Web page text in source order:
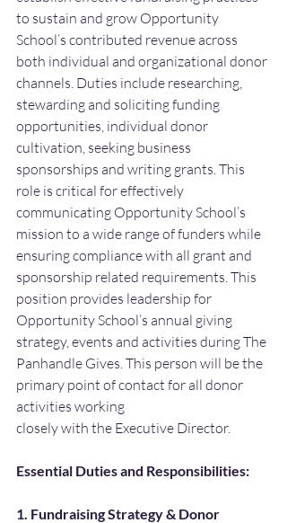
to sustain and grow Opportunity
School’s contributed revenue across
both individual and organizational donor
channels. Duties include researching,
stewarding and soliciting funding
opportunities, individual donor
cultivation, seeking business
sponsorships and writing grants. This
role is critical for effectively
communicating Opportunity School’s
mission to a wide range of funders while
ensuring compliance with all grant and
sponsorship related requirements. This
position provides leadership for
Opportunity School’s annual giving
strategy, events and activities during The
Panhandle Gives. This person will be the
primary point of contact for all donor
activities working
closely with the Executive Director.
Essential Duties and Responsibilities:
1. Fundraising Strategy & Donor